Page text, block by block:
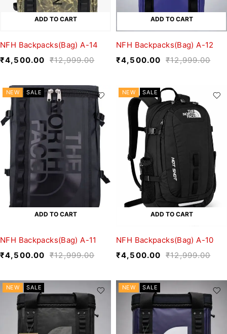
ADD TO CART
NFH Backpacks(Bag) A-14
₹12,999.00
₹4,500.00
ADD TO CART
NFH Backpacks(Bag) A-12
₹12,999.00
₹4,500.00
NEW SALE
ADD TO CART
NFH Backpacks(Bag) A-11
₹12,999.00
₹4,500.00
NEW SALE
ADD TO CART
NFH Backpacks(Bag) A-10
₹12,999.00
₹4,500.00
NEW SALE NEW SALE